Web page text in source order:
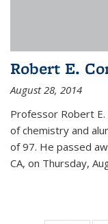
Robert E.
August 28, 2014
Professor Robert
of chemistry and
of 97. He passed
CA, on Thursday,